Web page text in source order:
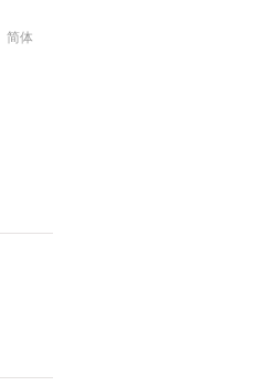
简体